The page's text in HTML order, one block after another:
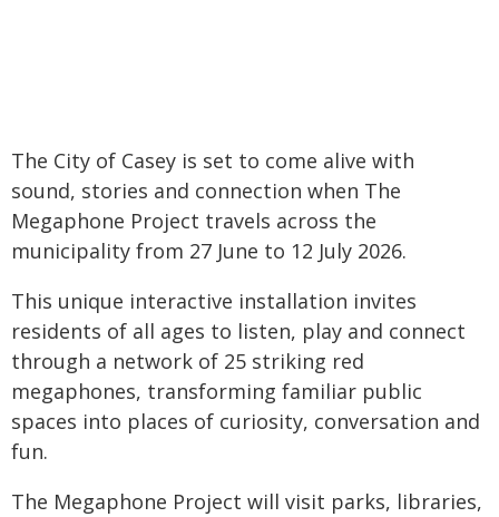
The City of Casey is set to come alive with
sound, stories and connection when The
Megaphone Project travels across the
municipality from 27 June to 12 July 2026.
This unique interactive installation invites
residents of all ages to listen, play and connect
through a network of 25 striking red
megaphones, transforming familiar public
spaces into places of curiosity, conversation and
fun.
The Megaphone Project will visit parks, libraries,